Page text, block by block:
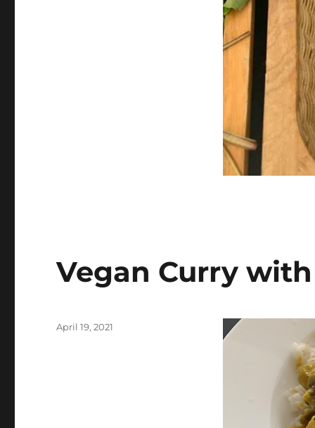
Vegan Curry
Posted
April 19, 2021